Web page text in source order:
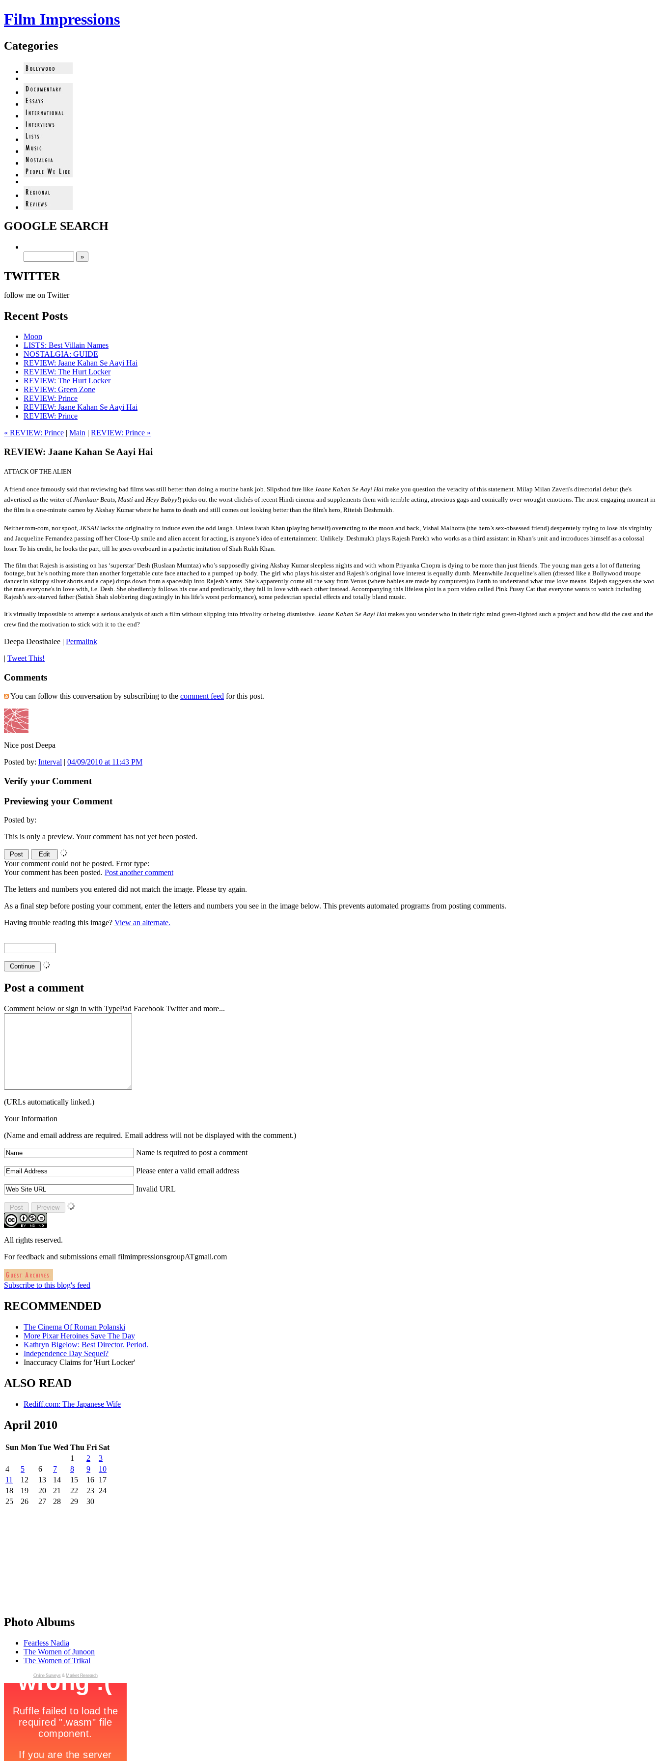
Film Impressions
Categories
GOOGLE SEARCH
TWITTER
follow me on Twitter
Recent Posts
Moon
LISTS: Best Villain Names
NOSTALGIA: GUIDE
REVIEW: Jaane Kahan Se Aayi Hai
REVIEW: The Hurt Locker
REVIEW: The Hurt Locker
REVIEW: Green Zone
REVIEW: Prince
REVIEW: Jaane Kahan Se Aayi Hai
REVIEW: Prince
« REVIEW: Prince | Main | REVIEW: Prince »
REVIEW: Jaane Kahan Se Aayi Hai
ATTACK OF THE ALIEN
A friend once famously said that reviewing bad films was still better than doing a routine bank job. Slipshod fare like Jaane Kahan Se Aayi Hai make you question the veracity of this statement. Milap Milan Zaveri's directorial debut (he's
advertised as the writer ofJhankaar Beats Masti and Heyy Babyy!) picks out the worst clichés of recent Hindi cinema and supplements them with terrible acting, atrocious gags and comically over-wrought emotions. The most engaging moment in
the film is a one-minute cameo by Akshay Kumar where he hams to death and still comes out looking better than the film's hero, Riteish Deshmukh.
Neither rom-com, nor spoof, JKSAHlacks the originality to induce even the odd laugh. Unless Farah Khan (playing herself) overacting to the moon and back, Vishal Malhotra (the hero’s sex-obsessed friend) desperately trying to lose his virginity
and Jacqueline Fernandez passing off her Close-Up smile and alien accent for acting, is anyone’s idea of entertainment. Unlikely. Deshmukh plays Rajesh Parekh who works as a third assistant in Khan’s unit and introduces himself as a colossal
loser. To his credit, he looks the part, till he goes overboard in a pathetic imitation of Shah Rukh Khan.
The film that Rajesh is assisting on has ‘superstar’ Desh (Ruslaan Mumtaz) who’s supposedly giving Akshay Kumar sleepless nights and with whom Priyanka Chopra is dying to be more than just friends. The young man gets a lot of flattering
footage, but he’s nothing more than another forgettable cute face attached to a pumped up body. The girl who plays his sister and Rajesh’s original love interest is equally dumb. Meanwhile Jacqueline’s alien (dressed like a Bollywood troupe
dancer in skimpy silver shorts and a cape) drops down from a spaceship into Rajesh’s arms. She’s apparently come all the way from Venus (where babies are made by computers) to Earth to understand what true love means. Rajesh suggests she woo
the man everyone's in love with, i.e. Desh. She obediently follows his cue and predictably, they fall in love with each other instead. Accompanying this lifeless plot is a porn video called Pink Pussy Cat that everyone wants to watch including
Rajesh’s sex-starved father (Satish Shah slobbering disgustingly in his life’s worst performance), some pedestrian special effects and totally bland music.
It’s virtually impossible to attempt a serious analysis of such a film without slipping into frivolity or being dismissive. Jaane Kahan Se Aayi Hai makes you wonder who in their right mind green-lighted such a project and how did the cast and the
crew find the motivation to stick with it to the end?
Deepa Deosthalee | Permalink
| Tweet This!
Comments
You can follow this conversation by subscribing to the comment feed for this post.
Nice post Deepa
Posted by: Interval | 04/09/2010 at 11:43 PM
Verify your Comment
Previewing your Comment
Posted by: |
This is only a preview. Your comment has not yet been posted.
Your comment could not be posted. Error type:
Your comment has been posted. Post another comment
The letters and numbers you entered did not match the image. Please try again.
As a final step before posting your comment, enter the letters and numbers you see in the image below. This prevents automated programs from posting comments.
Having trouble reading this image? View an alternate.
Post a comment
Comment below or sign in with TypePad Facebook Twitter and more...
(URLs automatically linked.)
Your Information
(Name and email address are required. Email address will not be displayed with the comment.)
Name is required to post a comment
Please enter a valid email address
Invalid URL
All rights reserved.
For feedback and submissions email filmimpressionsgroupATgmail.com
Subscribe to this blog's feed
RECOMMENDED
The Cinema Of Roman Polanski
More Pixar Heroines Save The Day
Kathryn Bigelow: Best Director. Period.
Independence Day Sequel?
Inaccuracy Claims for 'Hurt Locker'
ALSO READ
Rediff.com: The Japanese Wife
April 2010
Sun Mon Tue Wed Thu Fri Sat
1
2
3
4
5 6 7 8 9
10
11
12 13 14 15 16 17
18
19 20 21 22 23 24
25
26 27 28 29 30
Photo Albums
Fearless Nadia
The Women of Junoon
The Women of Trikal
Online Surveys & Market Research